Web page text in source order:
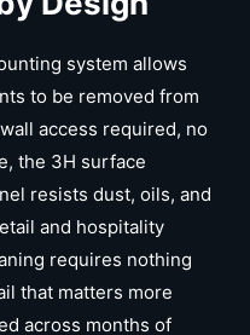
system allows
to be removed from
access required, no
the 3H surface
resists dust, oils, and
and hospitality
requires nothing
that matters more
across months of